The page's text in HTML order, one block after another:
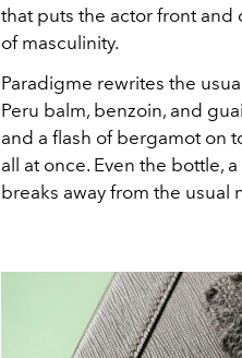
that puts the actor front
of masculinity.
Paradigme rewrites the
Peru balm, benzoin, and
and a flash of bergamot on
all at once. Even the bottle,
breaks away from the usual